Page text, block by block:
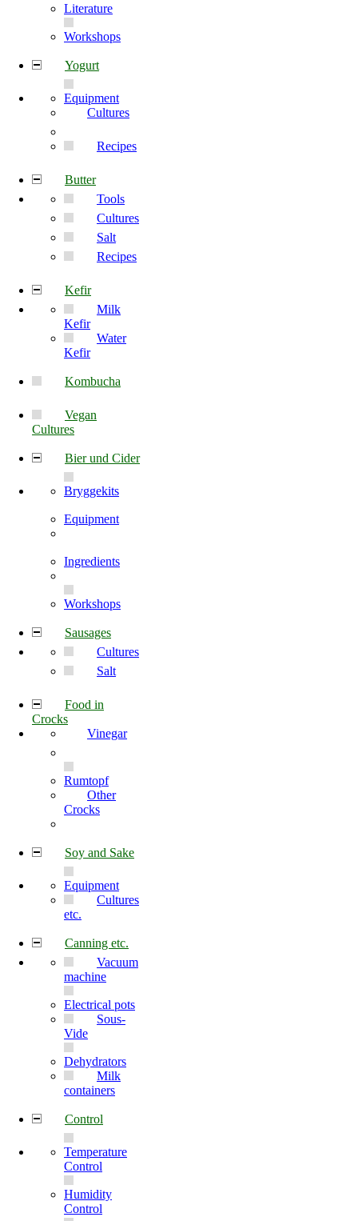
Literature
Workshops
Yogurt
Equipment
Cultures
Recipes
Butter
Tools
Cultures
Salt
Recipes
Kefir
Milk
Kefir
Water
Kefir
Kombucha
Vegan
Cultures
Bier und Cider
Bryggekits
Equipment
Ingredients
Workshops
Sausages
Cultures
Salt
Food in
Crocks
Vinegar
Rumtopf
Other
Crocks
Soy and Sake
Equipment
Cultures
etc.
Canning etc.
Vacuum
machine
Electrical pots
Sous-
Vide
Dehydrators
Milk
containers
Control
Temperature
Control
Humidity
Control